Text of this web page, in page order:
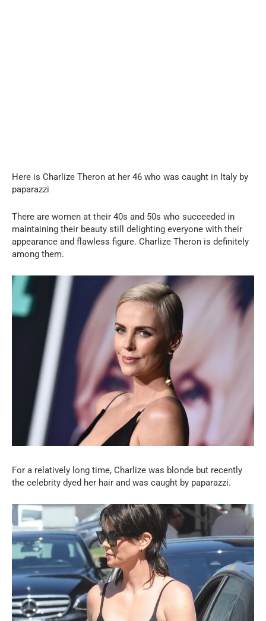
Here is Charlize Theron at her 46 who was caught in Italy by
paparazzi
There are women at their 40s and 50s who succeeded in
maintaining their beauty still delighting everyone with their
appearance and flawless figure. Charlize Theron is definitely
among them.
For a relatively long time, Charlize was blonde but recently
the celebrity dyed her hair and was caught by paparazzi.